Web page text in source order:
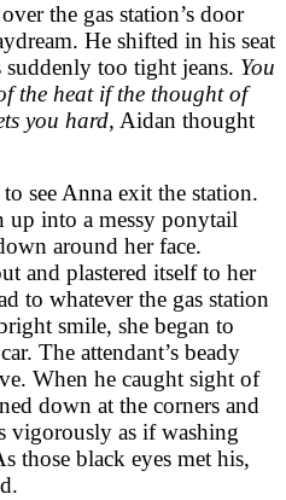
the gas station’s door
He shifted in his seat
too tight jeans. You
the heat if the thought of
you hard, Aidan thought
see Anna exit the station.
up into a messy ponytail
around her face.
and plastered itself to her
to whatever the gas station
smile, she began to
The attendant’s beady
When he caught sight of
down at the corners and
vigorously as if washing
those black eyes met his,